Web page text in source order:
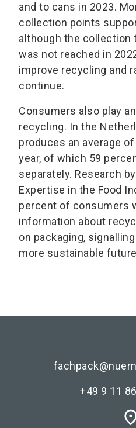
and to cans in 2023.
collection points
although the collection
was not reached in
improve recycling and
continue.
Consumers also play
recycling. In the
produces an average
year, of which 59
separately. Research
Expertise in the Food
percent of consumers
information about
on packaging,
more sustainable
+49 9 11